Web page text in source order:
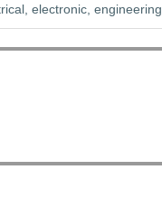
electronic engineering